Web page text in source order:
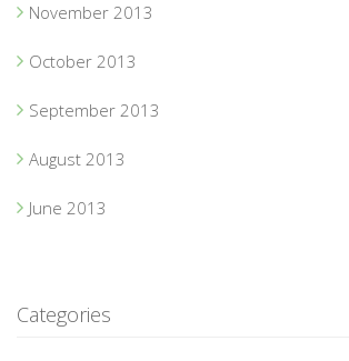
November 2013
October 2013
September 2013
August 2013
June 2013
Categories